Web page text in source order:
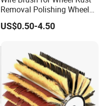
Removal Polishing Wheel
Wire Brush Abrasive Tool
US$0.50-4.50